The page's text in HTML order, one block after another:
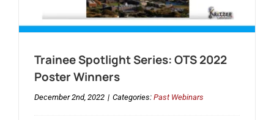
Trainee Spotlight Series: OTS 2022
Poster Winners
December 2nd, 2022 | Categories: Past Webinars